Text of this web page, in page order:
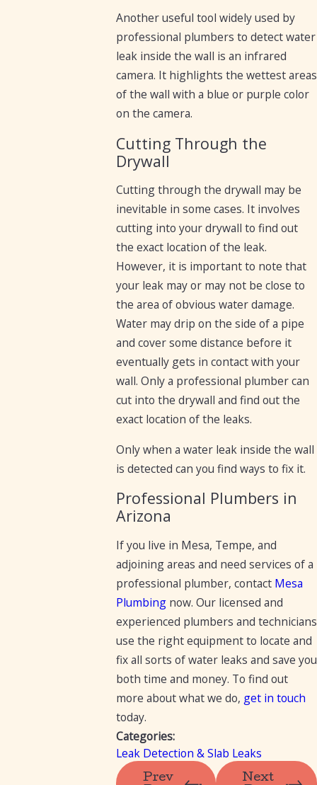
Another useful tool widely used by
professional plumbers to detect water
leak inside the wall is an infrared
camera. It highlights the wettest areas
of the wall with a blue or purple color
on the camera.
Cutting Through the
Drywall
Cutting through the drywall may be
inevitable in some cases. It involves
cutting into your drywall to find out
the exact location of the leak.
However, it is important to note that
your leak may or may not be close to
the area of obvious water damage.
Water may drip on the side of a pipe
and cover some distance before it
eventually gets in contact with your
wall. Only a professional plumber can
cut into the drywall and find out the
exact location of the leaks.
Only when a water leak inside the wall
is detected can you find ways to fix it.
Professional Plumbers in
Arizona
If you live in Mesa, Tempe, and
adjoining areas and need services of a
professional plumber, contact Mesa
Plumbingnow. Our licensed and
experienced plumbers and technicians
use the right equipment to locate and
fix all sorts of water leaks and save you
both time and money. To find out
more about what we do, get in touch
today.
Categories:
Leak Detection & Slab Leaks
Prev Next